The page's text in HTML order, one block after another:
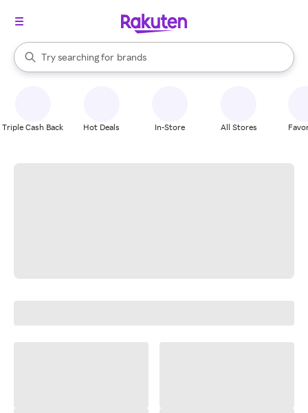
Search Rakuten
Try searching for
stores
brands
groceries
When autocomplete results are available, use the up and down
Triple Cash Back Hot Deals In-Store All Stores